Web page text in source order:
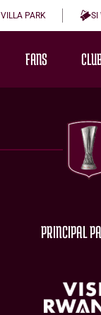
VILLA PARK SI
FANS
PRINCIPAL